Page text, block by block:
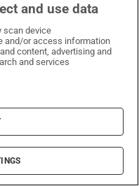
as Guatemalan
adventure
and use data
scan device
and/or access information
content, advertising and
and services